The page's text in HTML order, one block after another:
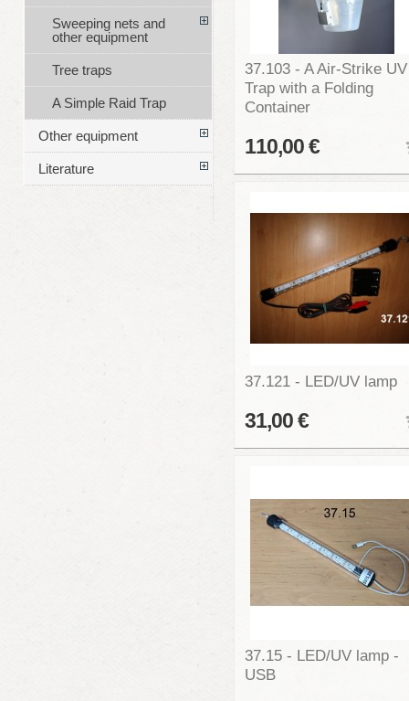
37.103 - A Air-Strike UV
Trap with a Folding
Container
110,00 €
37.121 - LED/UV lamp
31,00 €
37.15 - LED/UV lamp -
USB
Sweeping nets and
other equipment
Tree traps
A Simple Raid Trap
Other equipment
Literature